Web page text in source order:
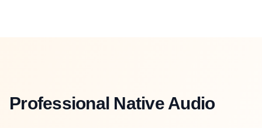
Professional Native Audio